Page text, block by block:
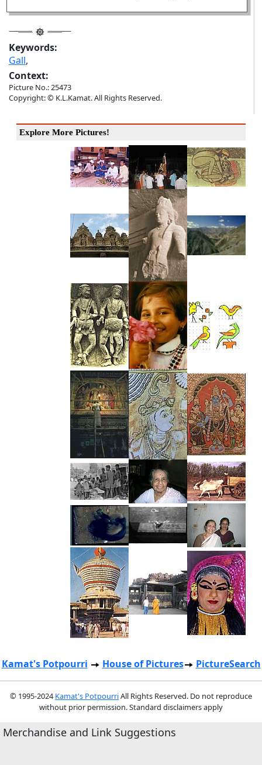
Keywords:
Gall,
Context:
Picture No.: 25473
Copyright: © K.L.Kamat. All Rights Reserved.
Explore More Pictures!
Kamat's Potpourri House of Pictures PictureSearch
© 1995-2024 Kamat's PotpourriAll Rights Reserved. Do not reproduce
without prior permission. Standard disclaimers apply
Merchandise and Link Suggestions